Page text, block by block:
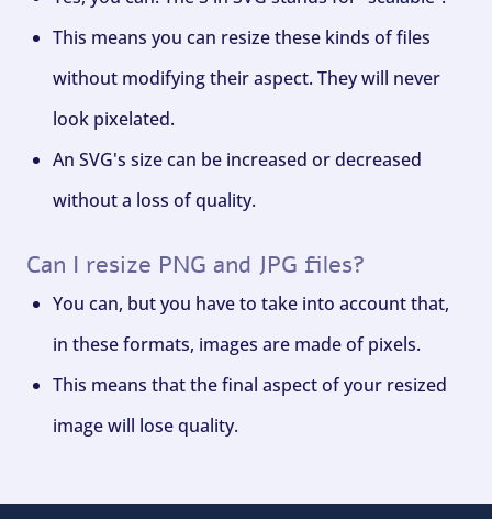
This means you can resize these kinds of files
without modifying their aspect. They will never
look pixelated.
An SVG's size can be increased or decreased
without a loss of quality.
Can I resize PNG and JPG files?
You can, but you have to take into account that,
in these formats, images are made of pixels.
This means that the final aspect of your resized
image will lose quality.